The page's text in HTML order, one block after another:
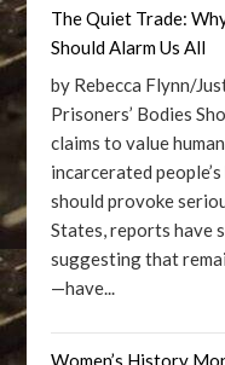
The Quiet Trade:
Should Alarm Us All
by Rebecca Flynn/
Prisoners’ Bodies
claims to value
incarcerated
should provoke
States, reports have
suggesting that
—have...
Women’s History